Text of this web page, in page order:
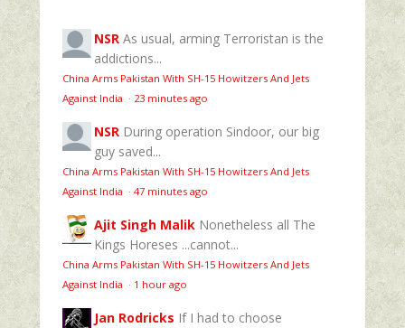
NSR As usual, arming Terroristan is the
addictions...
China Arms Pakistan With SH-15 Howitzers And Jets
Against India · 23 minutes ago
NSR During operation Sindoor, our big
guy saved...
China Arms Pakistan With SH-15 Howitzers And Jets
Against India · 47 minutes ago
Ajit Singh Malik Nonetheless all The
Kings Horeses ...cannot...
China Arms Pakistan With SH-15 Howitzers And Jets
Against India · 1 hour ago
Jan Rodricks If I had to choose